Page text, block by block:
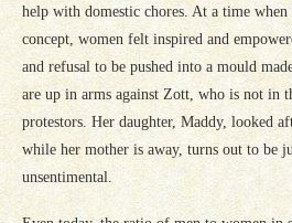
help with domestic chores. At a time
concept, women felt inspired and
and refusal to be pushed into a mould
are up in arms against Zott, who is not in
protestors. Her daughter, Maddy, looked
while her mother is away, turns out to be
unsentimental.